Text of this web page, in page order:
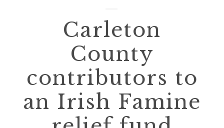
Carleton
County
contributors to
an Irish Famine